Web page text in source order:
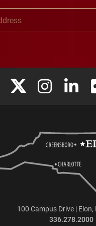
Elon University Facebook
Elon University X
Elon
100 Campus Drive |
336.278.2000